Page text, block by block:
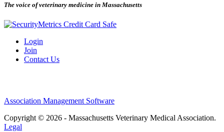
The voice of veterinary medicine in Massachusetts
Login
Join
Contact Us
Association Management Software
Copyright © 2026 - Massachusetts Veterinary Medical Association.
Legal